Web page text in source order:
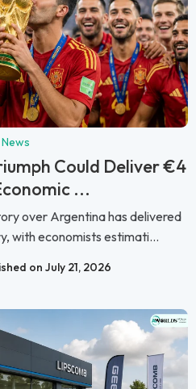
News
Could Deliver €4
...
over Argentina has delivered
with economists estimati...
on July 21, 2026